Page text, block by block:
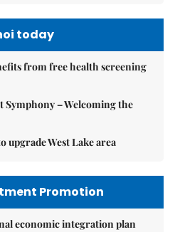
today
from free health screening
Symphony – Welcoming the
upgrade West Lake area
Promotion
economic integration plan